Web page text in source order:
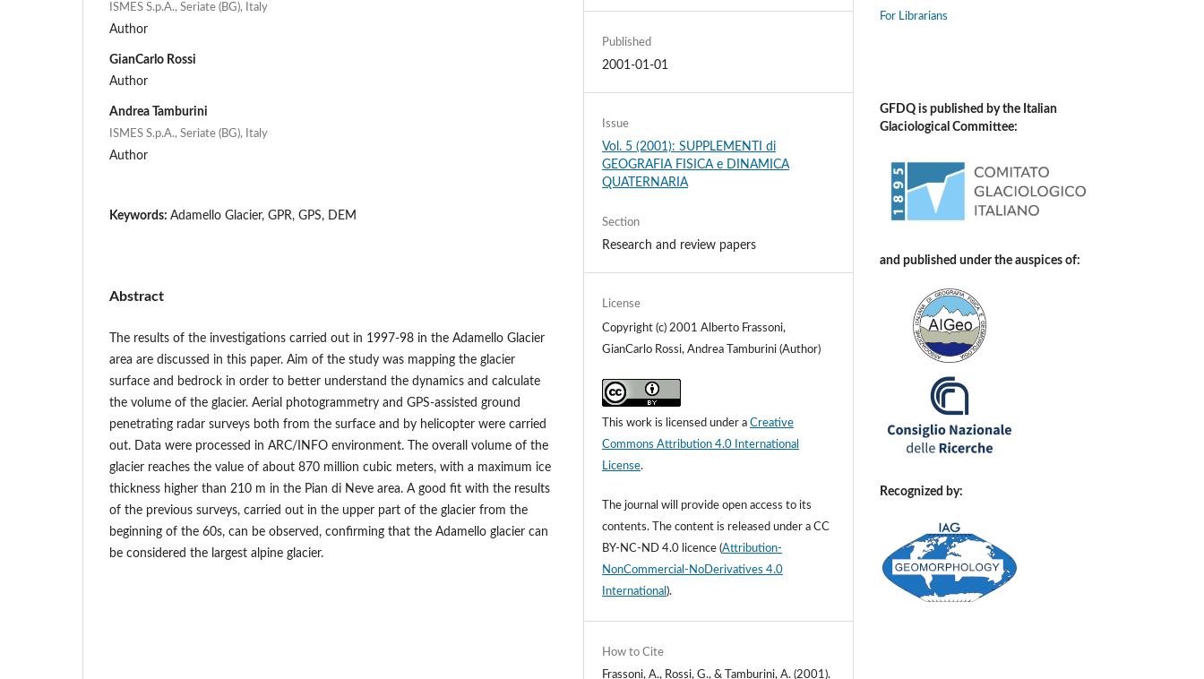
ISMES S.p.A., Seriate (BG), Italy
Author
GianCarlo Rossi
Author
Andrea Tamburini
ISMES S.p.A., Seriate (BG), Italy
Author
Keywords: Adamello Glacier, GPR, GPS, DEM
Abstract
The results of the investigations carried out in 1997-98 in the Adamello Glacier
area are discussed in this paper. Aim of the study was mapping the glacier
surface and bedrock in order to better understand the dynamics and calculate
the volume of the glacier. Aerial photogrammetry and GPS-assisted ground
penetrating radar surveys both from the surface and by helicopter were carried
out. Data were processed in ARC/INFO environment. The overall volume of the
glacier reaches the value of about 870 million cubic meters, with a maximum ice
thickness higher than 210 m in the Pian di Neve area. A good fit with the results
of the previous surveys, carried out in the upper part of the glacier from the
beginning of the 60s, can be observed, confirming that the Adamello glacier can
be considered the largest alpine glacier.
Published
2001-01-01
Issue
Vol. 5 (2001): SUPPLEMENTI di
GEOGRAFIA FISICA e DINAMICA
QUATERNARIA
Section
Research and review papers
License
Copyright (c) 2001 Alberto Frassoni,
GianCarlo Rossi, Andrea Tamburini (Author)
This work is licensed under aCreative
Commons Attribution 4.0 International
License.
The journal will provide open access to its
contents. The content is released under aCC
BY-NC-ND 4.0 licence (Attribution-
NonCommercial-NoDerivatives 4.0
International ).
How to Cite
Frassoni, A., Rossi, G., & Tamburini, A. (2001).
For Librarians
GFDQ is published by the Italian
Glaciological Committee:
and published under the auspices of:
Recognized by: